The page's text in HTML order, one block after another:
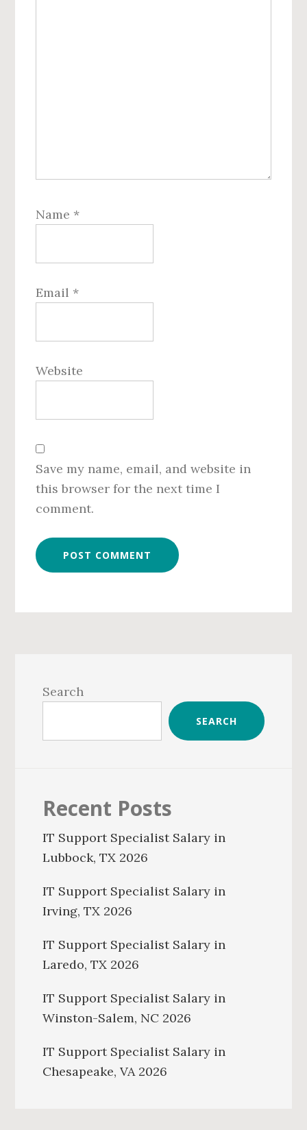
Name *
Email *
Website
Save my name, email, and website in
this browser for the next time I
comment.
Sidebar
Search
SEARCH
Recent Posts
IT Support Specialist Salary in
Lubbock, TX 2026
IT Support Specialist Salary in
Irving, TX 2026
IT Support Specialist Salary in
Laredo, TX 2026
IT Support Specialist Salary in
Winston-Salem, NC 2026
IT Support Specialist Salary in
Chesapeake, VA 2026